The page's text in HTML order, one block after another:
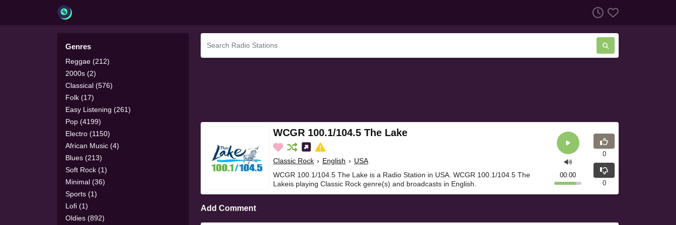
Genres
Reggae (212)
2000s (2)
Classical (576)
Folk (17)
Easy Listening (261)
Pop (4199)
Electro (1150)
African Music (4)
Blues (213)
Soft Rock (1)
Minimal (36)
Sports (1)
Lofi (1)
Oldies (892)
WCGR 100.1/104.5 The Lake
Classic Rock › English › USA
WCGR 100.1/104.5 The Lake is a Radio Station in USA. WCGR 100.1/104.5 The
Lakeis playing Classic Rock genre(s) and broadcasts in English.
00:00
0
0
Add Comment